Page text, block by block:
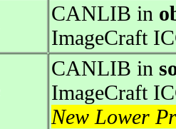
CANLIB in
ImageCraft
CANLIB in
ImageCraft
New Lower